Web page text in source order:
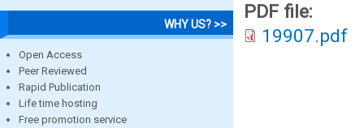
WHY US? >>
Open Access
Peer Reviewed
Rapid Publication
Life time hosting
Free promotion service
PDF file:
19907.pdf